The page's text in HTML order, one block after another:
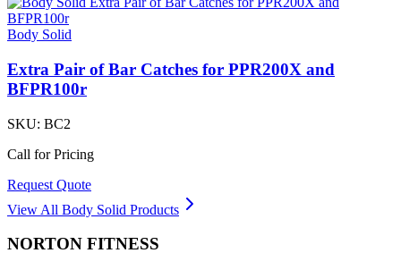
Body Solid
Extra Pair of Bar Catches for PPR200X and
BFPR100r
SKU: BC2
Call for Pricing
Request Quote
View All Body Solid Products
NORTON FITNESS